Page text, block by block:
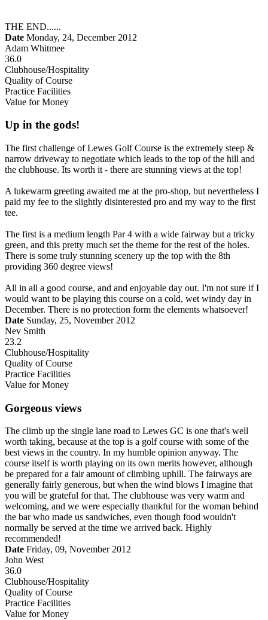
THE END......
Date Monday, 24, December 2012
Adam Whitmee
36.0
Clubhouse/Hospitality
Quality of Course
Practice Facilities
Value for Money
Up in the gods!
The first challenge of Lewes Golf Course is the extremely steep &
narrow driveway to negotiate which leads to the top of the hill and
the clubhouse. Its worth it - there are stunning views at the top!
A lukewarm greeting awaited me at the pro-shop, but nevertheless I
paid my fee to the slightly disinterested pro and my way to the first
tee.
The first is a medium length Par 4 with a wide fairway but a tricky
green, and this pretty much set the theme for the rest of the holes.
There is some truly stunning scenery up the top with the 8th
providing 360 degree views!
All in all a good course, and and enjoyable day out. I'm not sure if I
would want to be playing this course on a cold, wet windy day in
December. There is no protection form the elements whatsoever!
Date Sunday, 25, November 2012
Nev Smith
23.2
Clubhouse/Hospitality
Quality of Course
Practice Facilities
Value for Money
Gorgeous views
The climb up the single lane road to Lewes GC is one that's well
worth taking, because at the top is a golf course with some of the
best views in the country. In my humble opinion anyway. The
course itself is worth playing on its own merits however, although
be prepared for a fair amount of climbing uphill. The fairways are
generally fairly generous, but when the wind blows I imagine that
you will be grateful for that. The clubhouse was very warm and
welcoming, and we were especially thankful for the woman behind
the bar who made us sandwiches, even though food wouldn't
normally be served at the time we arrived back. Highly
recommended!
Date Friday, 09, November 2012
John West
36.0
Clubhouse/Hospitality
Quality of Course
Practice Facilities
Value for Money